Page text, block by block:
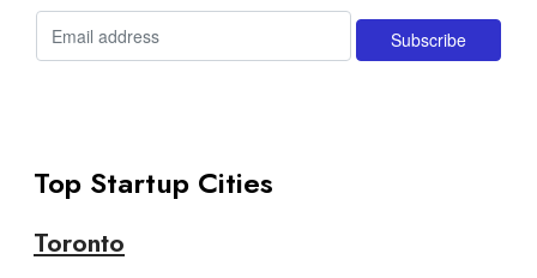
Top Startup Cities
Toronto